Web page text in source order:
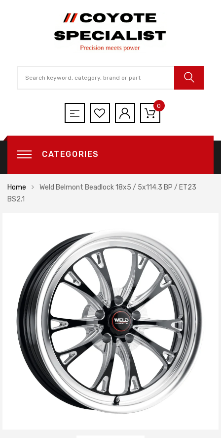
0
CATEGORIES
Home
Weld Belmont Beadlock 18x5 / 5x114.3 BP / ET23
BS2.1